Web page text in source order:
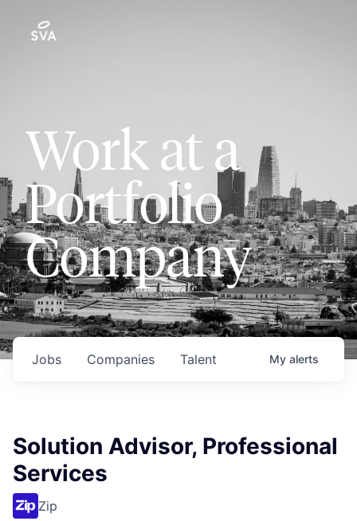
Work at a
Portfolio
Company
Jobs Companies Talent My alerts
Solution Advisor, Professional
Services
Zip